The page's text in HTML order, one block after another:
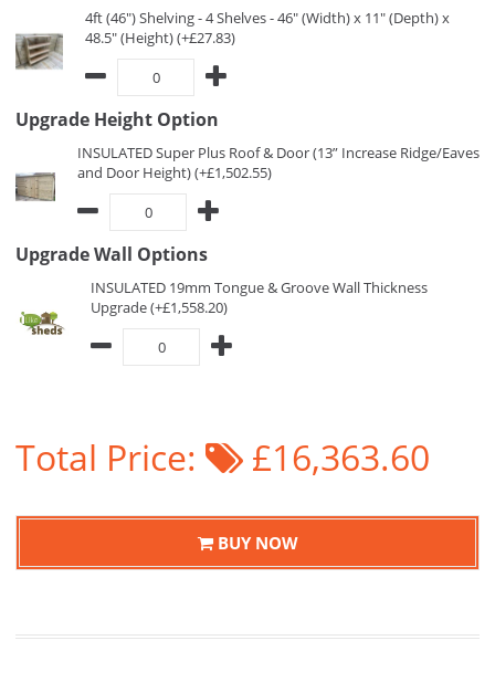
4ft (46") Shelving - 4 Shelves - 46" (Width) x 11" (Depth) x
48.5" (Height) (+£27.83)
Upgrade Height Option
INSULATED Super Plus Roof & Door (13” Increase Ridge/Eaves
and Door Height) (+£1,502.55)
Upgrade Wall Options
INSULATED 19mm Tongue & Groove Wall Thickness
Upgrade (+£1,558.20)
Total Price: £16,363.60
BUY NOW